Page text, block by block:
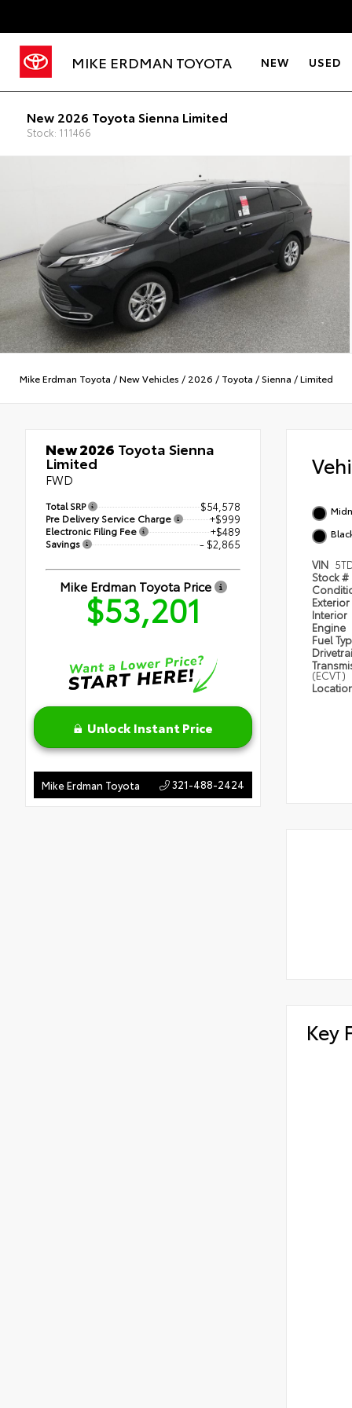
MIKE ERDMAN TOYOTA NEW USED
New 2026 Toyota Sienna Limited
Stock: 111466
Mike Erdman Toyota /New Vehicles / 2026 / Toyota /Sienna /Limited
New 2026 Toyota Sienna
Limited
FWD
Total SRP $54,578
Pre Delivery Service Charge +$999
Electronic Filing Fee +$489
Savings - $2,865
Mike Erdman Toyota Price
$53,201
Unlock Instant Price
Mike Erdman Toyota 321-488-2424
VIN
Stock #
Exterior
Interior
Engine
Fuel
(ECVT)
Key